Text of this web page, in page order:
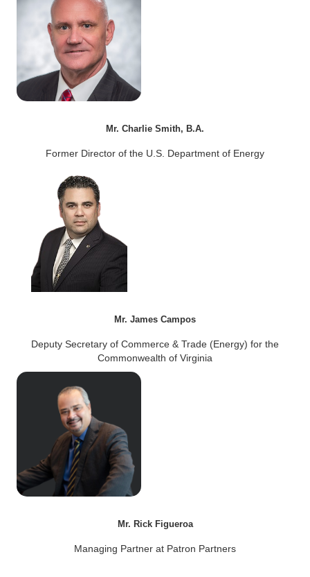
Mr. Charlie Smith, B.A.
Former Director of the U.S. Department of Energy
Mr. James Campos
Deputy Secretary of Commerce & Trade (Energy) for the
Commonwealth of Virginia
Mr. Rick Figueroa
Managing Partner at Patron Partners